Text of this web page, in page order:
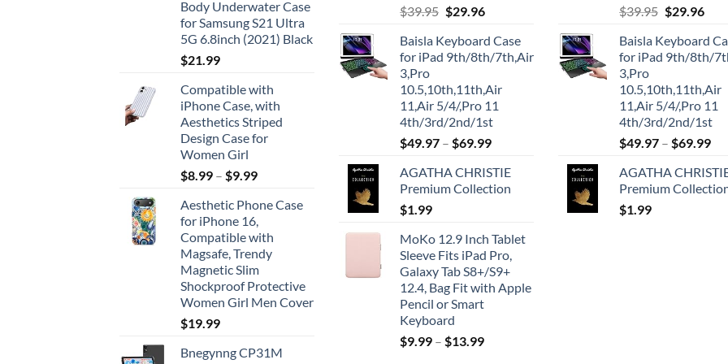
Body Underwater Case
for Samsung S21 Ultra
5G 6.8inch (2021) Black
$21.99
Compatible with
iPhone Case, with
Aesthetics Striped
Design Case for
Women Girl
$8.99 – $9.99
Aesthetic Phone Case
for iPhone 16,
Compatible with
Magsafe, Trendy
Magnetic Slim
Shockproof Protective
Women Girl Men Cover
$19.99
Bnegynng CP31M
$39.95 Original
was:
$39.95.
$29.96Current
is:
$29.96.
Baisla Keyboard Case
for iPad 9th/8th/7th,Air
3,Pro
10.5,10th,11th,Air
11,Air 5/4/,Pro 11
4th/3rd/2nd/1st
$49.97 – $69.99
AGATHA CHRISTIE
Premium Collection
$1.99
MoKo 12.9 Inch Tablet
Sleeve Fits iPad Pro,
Galaxy Tab S8+/S9+
12.4, Bag Fit with Apple
Pencil or Smart
Keyboard
$9.99 – $13.99
$39.95 Original
was:
$39.95.
$29.96
is:
Baisla Keyboard
for iPad 9th/8th/
3,Pro
10.5,10th,11th,Air
11,Air 5/4/,Pro 11
4th/3rd/2nd/1st
$49.97 – $69.99
AGATHA
Premium
$1.99